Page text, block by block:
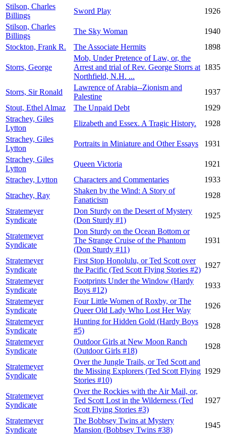
Stilson, Charles
Billings
Sword Play
1926
Stilson, Charles
Billings
The Sky Woman
1940
Stockton, Frank R.
The Associate Hermits 1898
Storrs, George
Mob, Under Pretence of Law, or, the
Arrest and trial of Rev. George Storrs at
Northfield, N.H. ...
1835
Storrs, Sir Ronald
Lawrence of Arabia--Zionism and
Palestine
1937
Stout, Ethel Almaz
The Unpaid Debt
1929
Strachey, Giles
Lytton
Elizabeth and Essex. A Tragic History.
1928
Strachey, Giles
Lytton
Portraits in Miniature and Other Essays
1931
Strachey, Giles
Lytton
Queen Victoria
1921
Strachey, Lytton
Characters and Commentaries
1933
Strachey, Ray
Shaken by the Wind: A Story of
Fanaticism
1928
Stratemeyer
Syndicate
Don Sturdy on the Desert of Mystery
(Don Sturdy #1)
1925
Stratemeyer
Syndicate
Don Sturdy on the Ocean Bottom or
The Strange Cruise of the Phantom
(Don Sturdy #11)
1931
Stratemeyer
Syndicate
First Stop Honolulu, or Ted Scott over
the Pacific (Ted Scott Flying Stories #2)
1927
Stratemeyer
Syndicate
Footprints Under the Window (Hardy
Boys #12)
1933
Stratemeyer
Syndicate
Four Little Women of Roxby, or The
Queer Old Lady Who Lost Her Way
1926
Stratemeyer
Syndicate
Hunting for Hidden Gold (Hardy Boys
#5)
1928
Stratemeyer
Syndicate
Outdoor Girls at New Moon Ranch
(Outdoor Girls #18)
1928
Stratemeyer
Syndicate
Over the Jungle Trails, or Ted Scott and
the Missing Explorers (Ted Scott Flying
Stories #10)
1929
Stratemeyer
Syndicate
Over the Rockies with the Air Mail, or,
Ted Scott Lost in the Wilderness (Ted
Scott Flying Stories #3)
1927
Stratemeyer
Syndicate
The Bobbsey Twins at Mystery
Mansion (Bobbsey Twins #38)
1945